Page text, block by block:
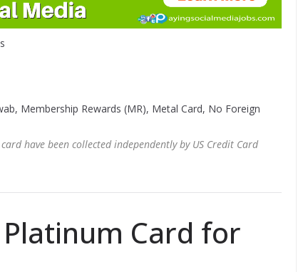
Membership Rewards (MR), Metal Card, No Foreign
have been collected independently by US Credit Card
Card for